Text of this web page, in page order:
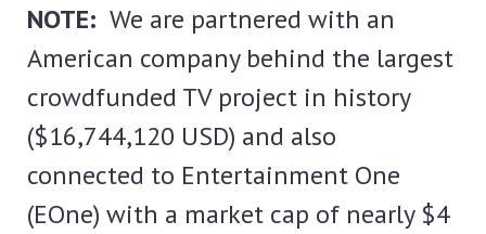
NOTE: We are partnered with an
American company behind the largest
crowdfunded TV project in history
($16,744,120 USD) and also
connected to Entertainment One
(EOne) with a market cap of nearly $4